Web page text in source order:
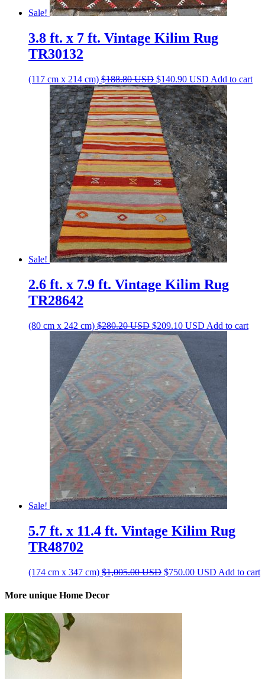
Sale!
3.8 ft. x 7 ft. Vintage Kilim Rug
TR30132
(117 cm x 214 cm) $188.80USD Original
price
was:
$188.80 USD.
$140.90 USD Current
price
is:
$140.90 USD.
Add to cart
Sale!
2.6 ft. x 7.9 ft. Vintage Kilim Rug
TR28642
(80 cm x 242 cm) $280.20USD Original
price
was:
$280.20 USD.
$209.10 USD Current
$209.10 USD.
Add to cart
Sale!
5.7 ft. x 11.4 ft. Vintage Kilim Rug
TR48702
(174 cm x 347 cm) $1,005.00USD Original
$750.00 USD Current
Add to cart
More unique Home Decor